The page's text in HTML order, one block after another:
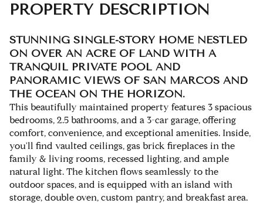
PROPERTY DESCRIPTION
STUNNING SINGLE-STORY HOME NESTLED
ON OVER AN ACRE OF LAND WITH A
TRANQUIL PRIVATE POOL AND
PANORAMIC VIEWS OF SAN MARCOS AND
THE OCEAN ON THE HORIZON.
This beautifully maintained property features 3 spacious
bedrooms, 2.5 bathrooms, and a 3-car garage, offering
comfort, convenience, and exceptional amenities. Inside,
you'll find vaulted ceilings, gas brick fireplaces in the
family & living rooms, recessed lighting, and ample
natural light. The kitchen flows seamlessly to the
outdoor spaces, and is equipped with an island with
storage, double oven, custom pantry, and breakfast area.